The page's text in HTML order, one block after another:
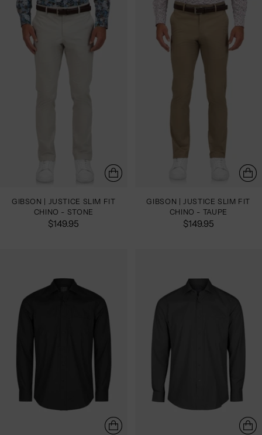
GIBSON | JUSTICE SLIM FIT
CHINO - STONE
$149.95
GIBSON | JUSTICE SLIM FIT
CHINO - TAUPE
$149.95